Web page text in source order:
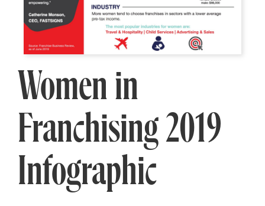
Women in
Franchising 2019
Infographic